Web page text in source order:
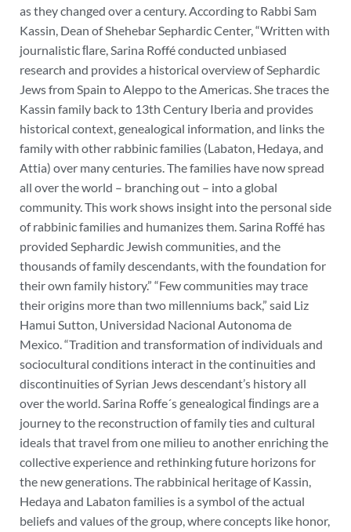
as they changed over a century.According to Rabbi Sam
Kassin, Dean of Shehebar Sephardic Center, “Written with
journalistic ﬂare, Sarina Roffé conducted unbiased
research and provides a historical overview of Sephardic
Jews from Spain to Aleppo to the Americas. She traces the
Kassin family back to 13th Century Iberia and provides
historical context, genealogical information, and links the
family with other rabbinic families (Labaton, Hedaya, and
Attia) over many centuries. The families have now spread
all over the world – branching out – into a global
community. This work shows insight into the personal side
of rabbinic families and humanizes them. Sarina Roffé has
provided Sephardic Jewish communities, and the
thousands of family descendants, with the foundation for
their own family history.” “Few communities may trace
their origins more than two millenniums back,” said Liz
Hamui Sutton, Universidad Nacional Autonoma de
Mexico. “Tradition and transformation of individuals and
sociocultural conditions interact in the continuities and
discontinuities of Syrian Jews descendant’s history all
over the world. Sarina Roffe´s genealogical ﬁndings are a
journey to the reconstruction of family ties and cultural
ideals that travel from one milieu to another enriching the
collective experience and rethinking future horizons for
the new generations. The rabbinical heritage of Kassin,
Hedaya and Labaton families is a symbol of the actual
beliefs and values of the group, where concepts like honor,